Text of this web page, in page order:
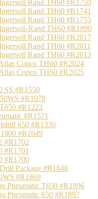
Rand TH60 #R1750
Rand TH60 #R1741
Rand TH60 #R1755
Rand TH60 #R1890
Rand TH60 #R2017
Rand TH60 #R2011
Rand TH60 #R2013
Copco TH60 #R2024
Copco TH60 #R2025
SS #R1550
#R1078
#R1223
#R1571
650 #R1330
#R1649
#R1702
#R1701
#R1700
Package #R1848
#R1869
Pneumatic T650 #R1896
Pneumatic 650 #R1897